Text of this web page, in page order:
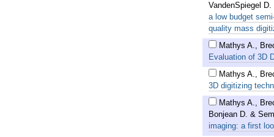
VandenSpiegel
a low budget
quality mass
Mathys A.,
Evaluation of 3D
Mathys A.,
3D digitizing
Mathys A.,
Bonjean D. &
imaging: a first